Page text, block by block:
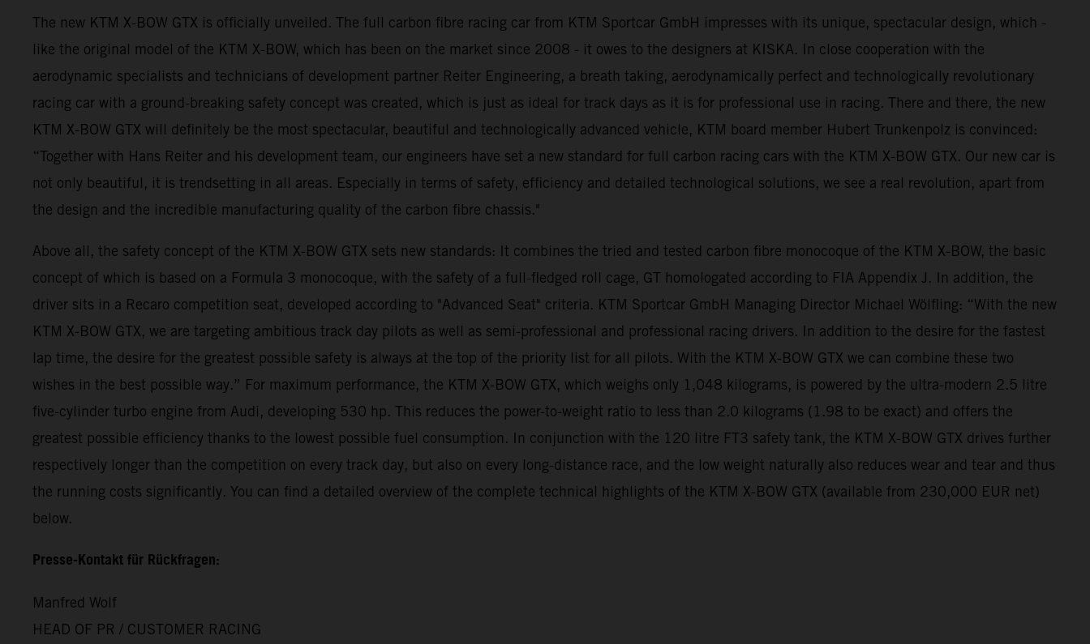
The new KTM X-BOW GTX is officially unveiled. The full carbon fibre racing car from KTM Sportcar GmbH impresses with its unique, spectacular design, which -
like the original model of the KTM X-BOW, which has been on the market since 2008 - it owes to the designers at KISKA. In close cooperation with the
aerodynamic specialists and technicians of development partner Reiter Engineering, a breath taking, aerodynamically perfect and technologically revolutionary
racing car with a ground-breaking safety concept was created, which is just as ideal for track days as it is for professional use in racing. There and there, the new
KTM X-BOW GTX will definitely be the most spectacular, beautiful and technologically advanced vehicle, KTM board member Hubert Trunkenpolz is convinced:
“Together with Hans Reiter and his development team, our engineers have set a new standard for full carbon racing cars with the KTM X-BOW GTX. Our new car is
not only beautiful, it is trendsetting in all areas. Especially in terms of safety, efficiency and detailed technological solutions, we see a real revolution, apart from
the design and the incredible manufacturing quality of the carbon fibre chassis."
Above all, the safety concept of the KTM X-BOW GTX sets new standards: It combines the tried and tested carbon fibre monocoque of the KTM X-BOW, the basic
concept of which is based on a Formula 3 monocoque, with the safety of a full-fledged roll cage, GT homologated according to FIA Appendix J. In addition, the
driver sits in a Recaro competition seat, developed according to "Advanced Seat" criteria. KTM Sportcar GmbH Managing Director Michael Wölfling: “With the new
KTM X-BOW GTX, we are targeting ambitious track day pilots as well as semi-professional and professional racing drivers. In addition to the desire for the fastest
lap time, the desire for the greatest possible safety is always at the top of the priority list for all pilots. With the KTM X-BOW GTX we can combine these two
wishes in the best possible way.” For maximum performance, the KTM X-BOW GTX, which weighs only 1,048 kilograms, is powered by the ultra-modern 2.5 litre
five-cylinder turbo engine from Audi, developing 530 hp. This reduces the power-to-weight ratio to less than 2.0 kilograms (1.98 to be exact) and offers the
greatest possible efficiency thanks to the lowest possible fuel consumption. In conjunction with the 120 litre FT3 safety tank, the KTM X-BOW GTX drives further
respectively longer than the competition on every track day, but also on every long-distance race, and the low weight naturally also reduces wear and tear and thus
the running costs significantly. You can find a detailed overview of the complete technical highlights of the KTM X-BOW GTX (available from 230,000 EUR net)
below.
Presse-Kontakt für Rückfragen:
Manfred Wolf
HEAD OF PR / CUSTOMER RACING